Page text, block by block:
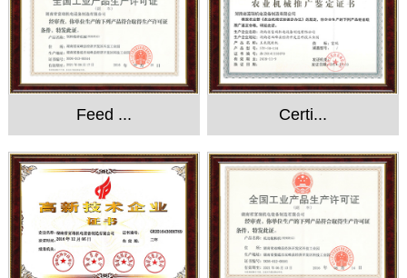
Feed ... Certi...